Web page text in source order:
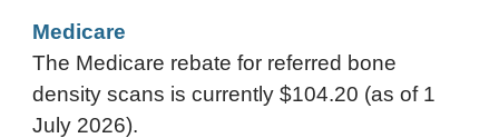
Medicare
The Medicare rebate for referred bone
density scans is currently$104.20 (as of 1
July 2026).